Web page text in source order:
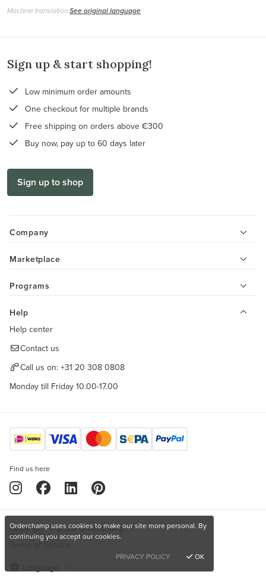
Machine translationSee original language
Sign up & start shopping!
Low minimum order amounts
One checkout for multiple brands
Free shipping on orders above €300
Buy now, pay up to 60 days later
Sign up to shop
Company
Marketplace
Programs
Help
Help center
Contact us
Call us on: +31 20 308 0808
Monday till Friday 10.00-17.00
Find us here
Copyright © 2026 Orderchamp
Privacy Policy
Orderchamp uses cookies to make our site more personal. By
continuing you accept our cookies.
PRIVACY POLICY
OK